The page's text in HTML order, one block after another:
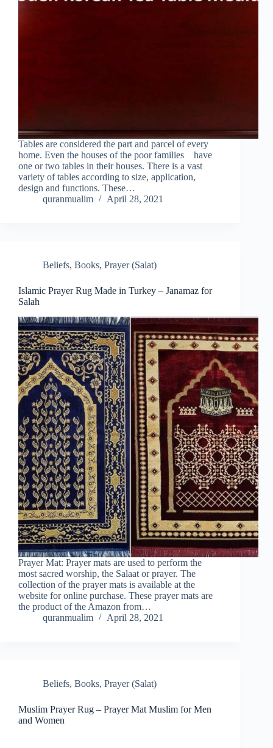
Tables are considered the part and parcel of every
home. Even the houses of the poor families have
one or two tables in their houses. There is a vast
variety of tables according to size, application,
design and functions. These…
quranmualim
April 28, 2021
Beliefs, Books, Prayer (Salat)
Islamic Prayer Rug Made in Turkey – Janamaz for
Salah
Prayer Mat: Prayer mats are used to perform the
most sacred worship, the Salaat or prayer. The
collection of the prayer mats is available at the
website for online purchase. These prayer mats are
the product of the Amazon from…
quranmualim
April 28, 2021
Beliefs, Books, Prayer (Salat)
Muslim Prayer Rug – Prayer Mat Muslim for Men
and Women